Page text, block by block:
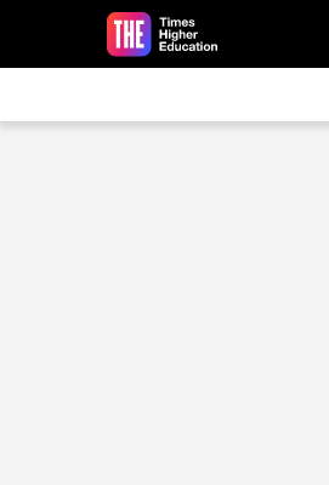
Skip to main content